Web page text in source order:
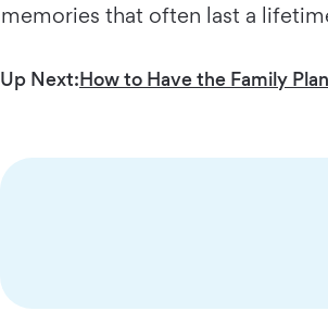
memories that often last a
Up Next:How to Have the Family